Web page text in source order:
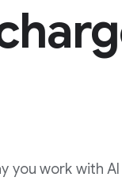
you work with